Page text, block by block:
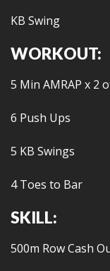
KB Swing
WORKOUT:
5 Min AMRAP x 2
6 Push Ups
5 KB Swings
4 Toes to Bar
SKILL:
500m Row Cash